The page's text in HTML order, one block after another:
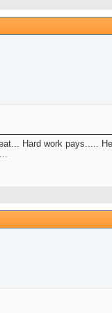
Hard work pays.....